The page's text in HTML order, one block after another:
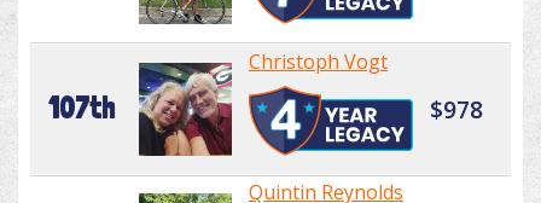
107th
Christoph Vogt
$978
Quintin Reynolds